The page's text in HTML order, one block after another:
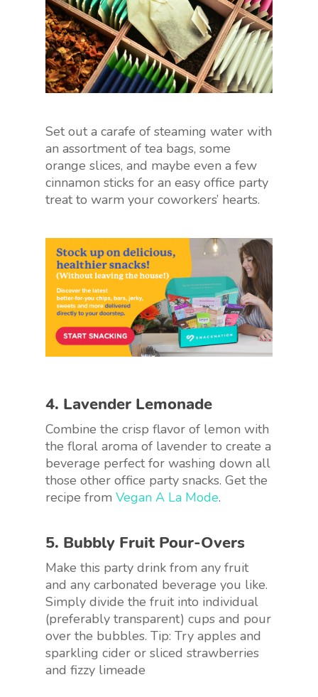
Set out a carafe of steaming water with
an assortment of tea bags, some
orange slices, and maybe even a few
cinnamon sticks for an easy office party
treat to warm your coworkers’ hearts.
4. Lavender Lemonade
Combine the crisp flavor of lemon with
the floral aroma of lavender to create a
beverage perfect for washing down all
those other office party snacks. Get the
recipe from Vegan A La Mode.
5. Bubbly Fruit Pour-Overs
Make this party drink from any fruit
and any carbonated beverage you like.
Simply divide the fruit into individual
(preferably transparent) cups and pour
over the bubbles. Tip: Try apples and
sparkling cider or sliced strawberries
and fizzy limeade